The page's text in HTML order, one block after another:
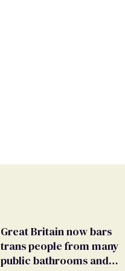
Great Britain now bars
trans people from many
public bathrooms and